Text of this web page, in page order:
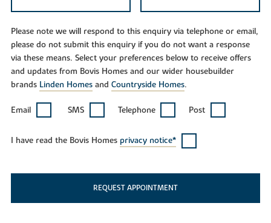
Please note we will respond to this enquiry via telephone or email,
please do not submit this enquiry if you do not want a response
via these means. Select your preferences below to receive offers
and updates from Bovis Homes and our wider housebuilder
brands Linden Homesand Countryside Homes.
Email SMS Telephone Post
I have read the Bovis Homes privacy notice*
REQUEST APPOINTMENT